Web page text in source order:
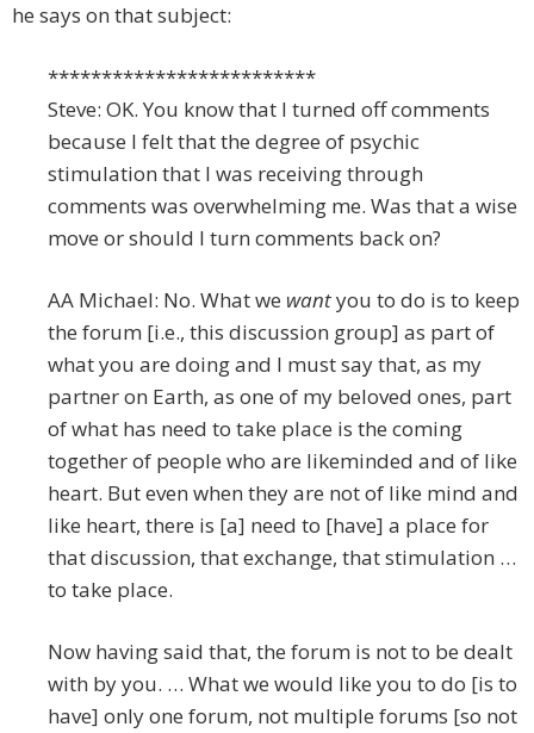
he says on that subject:
*************************
Steve: OK. You know that I turned off comments
because I felt that the degree of psychic
stimulation that I was receiving through
comments was overwhelming me. Was that a wise
move or should I turn comments back on?
AA Michael: No. What we wantyou to do is to keep
the forum [i.e., this discussion group] as part of
what you are doing and I must say that, as my
partner on Earth, as one of my beloved ones, part
of what has need to take place is the coming
together of people who are likeminded and of like
heart. But even when they are not of like mind and
like heart, there is [a] need to [have] a place for
that discussion, that exchange, that stimulation …
to take place.
Now having said that, the forum is not to be dealt
with by you. … What we would like you to do [is to
have] only one forum, not multiple forums [so not